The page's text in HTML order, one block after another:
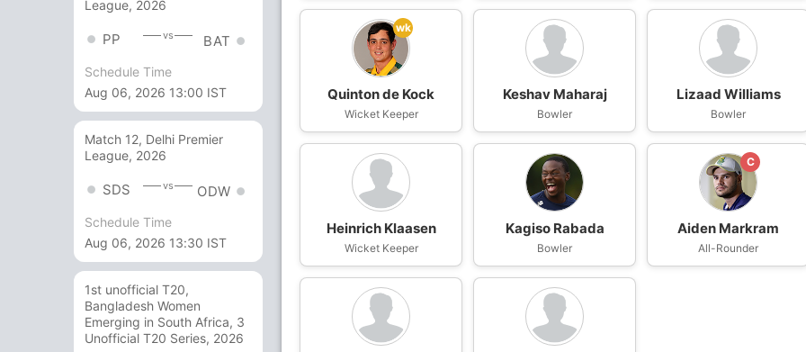
League, 2026
PP vs BAT
Schedule Time
Aug 06, 2026 13:00 IST
Match 12, Delhi Premier
League, 2026
SDS vs ODW
Schedule Time
Aug 06, 2026 13:30 IST
1st unofficial T20,
Bangladesh Women
Emerging in South Africa, 3
Unofficial T20 Series, 2026
wk
Quinton de Kock
Wicket Keeper
Keshav Maharaj
Bowler
Lizaad Williams
Bowler
Heinrich Klaasen
Wicket Keeper
Kagiso Rabada
Bowler
C
Aiden Markram
All-Rounder